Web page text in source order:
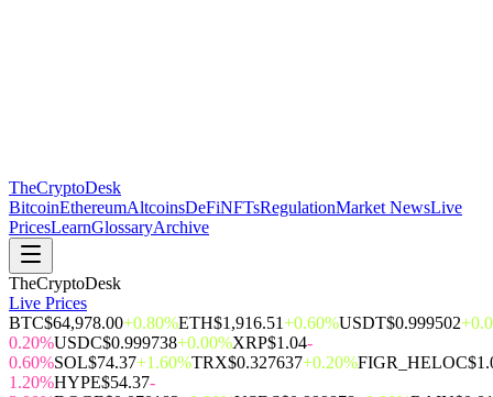
TheCryptoDesk
BitcoinEthereumAltcoinsDeFiNFTsRegulationMarket NewsLive
PricesLearnGlossaryArchive
TheCryptoDesk
Live Prices
BTC$64,978.00+0.80%ETH$1,916.51+0.60%USDT$0.999502
0.20%USDC$0.999738+0.00%XRP$1.04-
0.60%SOL$74.37+1.60%TRX$0.327637+0.20%FIGR_HELOC
1.20%HYPE$54.37-